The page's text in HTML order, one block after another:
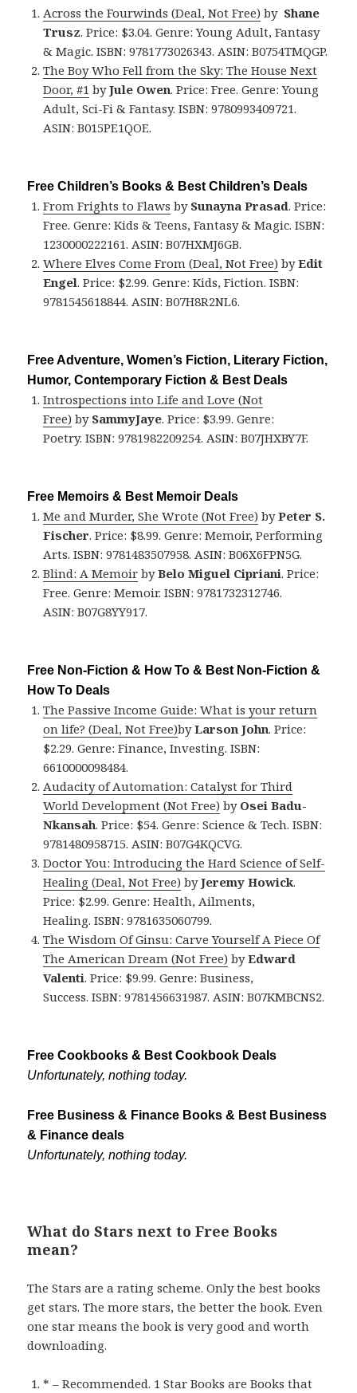
Across the Fourwinds (Deal, Not Free) by Shane
Trusz. Price: $3.04. Genre: Young Adult, Fantasy
& Magic. ISBN: 9781773026343. ASIN: B0754TMQGP.
The Boy Who Fell from the Sky: The House Next
Door, #1 byJule Owen. Price: Free. Genre: Young
Adult, Sci-Fi & Fantasy. ISBN: 9780993409721.
ASIN: B015PE1QOE.
Free Children’s Books & Best Children’s Deals
From Frights to Flaws by Sunayna Prasad. Price:
Free. Genre: Kids & Teens, Fantasy & Magic. ISBN:
1230000222161. ASIN: B07HXMJ6GB.
Where Elves Come From (Deal, Not Free) byEdit
Engel. Price: $2.99. Genre: Kids, Fiction. ISBN:
9781545618844. ASIN: B07H8R2NL6.
Free Adventure, Women’s Fiction, Literary Fiction,
Humor, Contemporary Fiction & Best Deals
Introspections into Life and Love (Not
Free) by SammyJaye. Price: $3.99. Genre:
Poetry. ISBN: 9781982209254. ASIN: B07JHXBY7F.
Free Memoirs & Best Memoir Deals
Me and Murder, She Wrote (Not Free) byPeter S.
Fischer. Price: $8.99. Genre: Memoir, Performing
Arts. ISBN: 9781483507958. ASIN: B06X6FPN5G.
Blind: A Memoir byBelo Miguel Cipriani. Price:
Free. Genre: Memoir. ISBN: 9781732312746.
ASIN: B07G8YY917.
Free Non-Fiction & How To & Best Non-Fiction &
How To Deals
The Passive Income Guide: What is your return
on life? (Deal, Not Free)byLarson John. Price:
$2.29. Genre: Finance, Investing. ISBN:
6610000098484.
Audacity of Automation: Catalyst for Third
World Development (Not Free) by Osei Badu-
Nkansah. Price: $54. Genre: Science & Tech. ISBN:
9781480958715. ASIN: B07G4KQCVG.
Doctor You: Introducing the Hard Science of Self-
Healing (Deal, Not Free) byJeremy Howick.
Price: $2.99. Genre: Health, Ailments,
Healing. ISBN: 9781635060799.
The Wisdom Of Ginsu: Carve Yourself A Piece Of
The American Dream (Not Free) byEdward
Valenti. Price: $9.99. Genre: Business,
Success. ISBN: 9781456631987. ASIN: B07KMBCNS2.
Free Cookbooks & Best Cookbook Deals
Unfortunately, nothing today.
Free Business & Finance Books & Best Business
& Finance deals
Unfortunately, nothing today.
What do Stars next to Free Books
mean?
The Stars are a rating scheme. Only the best books
get stars. The more stars, the better the book. Even
one star means the book is very good and worth
downloading.
* – Recommended. 1 Star Books are Books that